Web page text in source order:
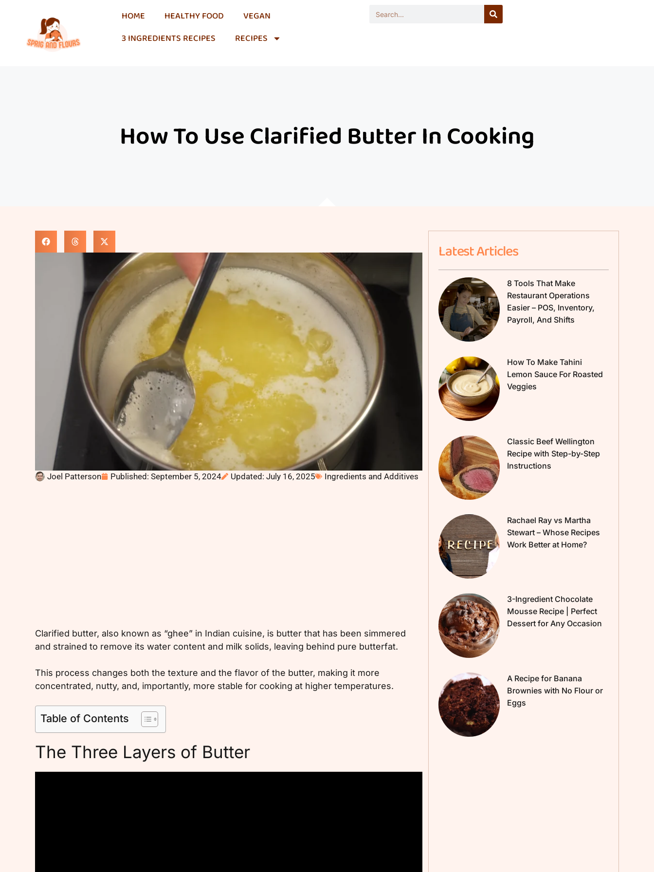
HOME HEALTHY FOOD
VEGAN
3 INGREDIENTS RECIPES
RECIPES
How To Use Clarified Butter In Cooking
Joel Patterson Published: September 5, 2024 Updated: July 16, 2025 Ingredients and Additives
Clarified butter, also known as “ghee” in Indian cuisine, is butter that has been simmered
and strained to remove its water content and milk solids, leaving behind pure butterfat.
This process changes both the texture and the flavor of the butter, making it more
concentrated, nutty, and, importantly, more stable for cooking at higher temperatures.
Table of Contents
The Three Layers of Butter
Latest Articles
8 Tools That Make
Restaurant Operations
Easier – POS, Inventory,
Payroll, And Shifts
How To Make Tahini
Lemon Sauce For Roasted
Veggies
Classic Beef Wellington
Recipe with Step-by-Step
Instructions
Rachael Ray vs Martha
Stewart – Whose Recipes
Work Better at Home?
3-Ingredient Chocolate
Mousse Recipe | Perfect
Dessert for Any Occasion
A Recipe for Banana
Brownies with No Flour or
Eggs